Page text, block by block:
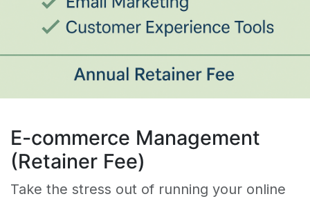
E-commerce Management
(Retainer Fee)
Take the stress out of running your online